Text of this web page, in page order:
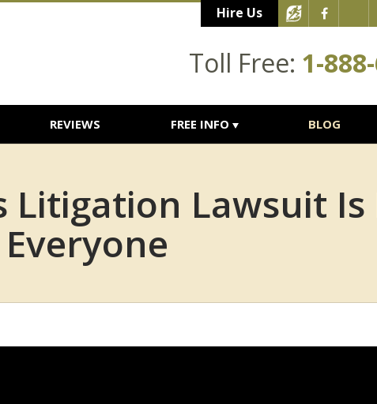
Hire Us
Toll Free: 1-
REVIEWS FREE INFO BLOG
Litigation Lawsuit Is